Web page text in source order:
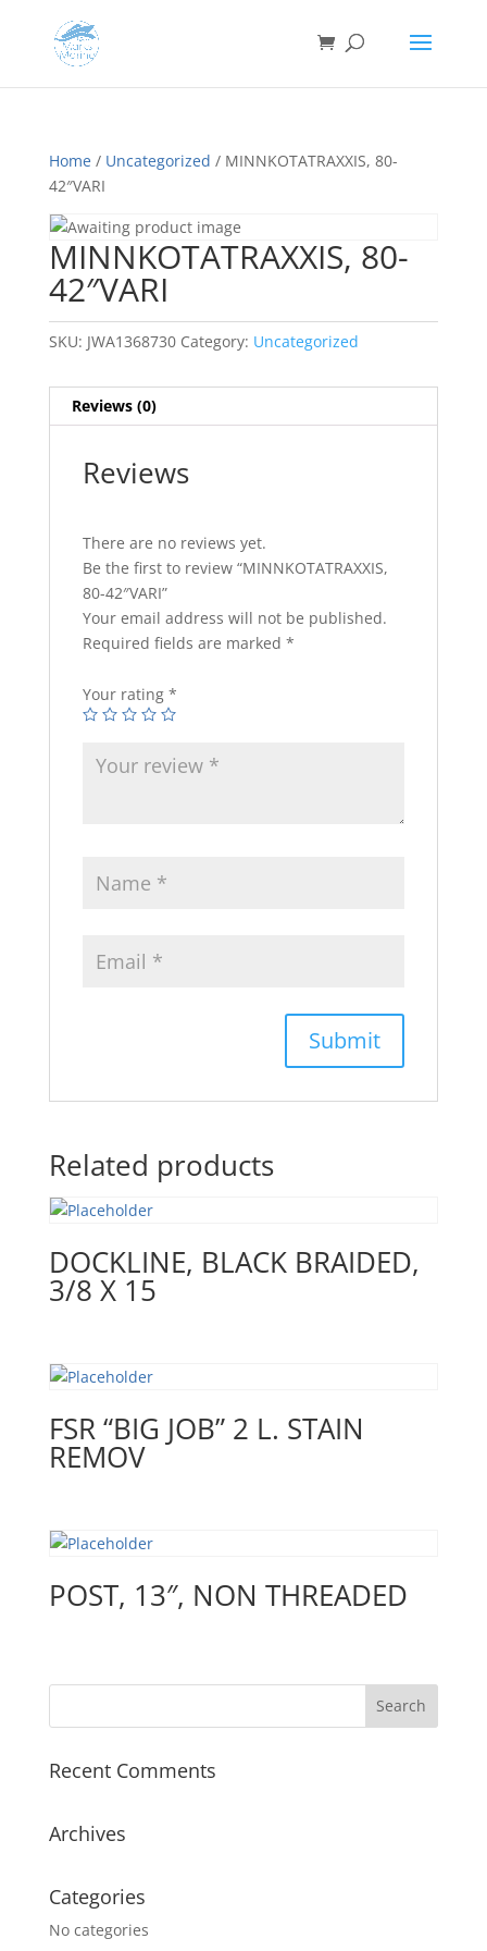
Home/ Uncategorized / MINNKOTATRAXXIS, 80-
42″VARI
MINNKOTATRAXXIS, 80-
42″VARI
SKU: JWA1368730 Category: Uncategorized
Reviews (0)
Reviews
There are no reviews yet.
Be the first to review “MINNKOTATRAXXIS,
80-42″VARI”
Your email address will not be published.
Required fields are marked *
Your rating *
Related products
DOCKLINE, BLACK BRAIDED,
3/8 X 15
FSR “BIG JOB” 2 L. STAIN
REMOV
POST, 13″, NON THREADED
Recent Comments
Archives
Categories
No categories